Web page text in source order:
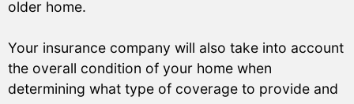
older home.
Your insurance company will also take into account
the overall condition of your home when
determining what type of coverage to provide and